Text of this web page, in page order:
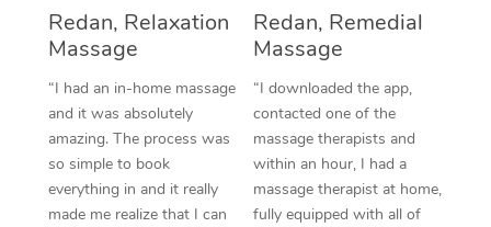
Redan, Relaxation
Massage
“I had an in-home massage
and it was absolutely
amazing. The process was
so simple to book
everything in and it really
made me realize that I can
Redan, Remedial
Massage
“I downloaded the app,
contacted one of the
massage therapists and
within an hour, I had a
massage therapist at home,
fully equipped with all of
Oncology Massage
Trigger Point
Therapy
Myofascial Release
Lomi Lomi Massage